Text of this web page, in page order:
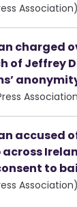
Association)
charged
of Jeffrey
accused
across
to
Association)